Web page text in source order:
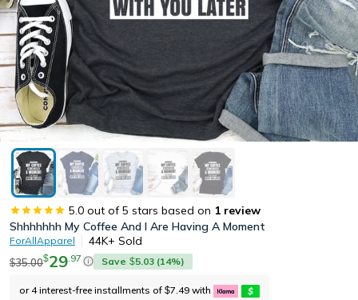
Shhhhhhh My Coffee And I Are Having A Moment
5.0 out of 5 stars based on 1 review
ForAllApparel 44K+ Sold
$35.00$29 97 Save $5.03 (14%)
or 4 interest-free installments of $7.49 with